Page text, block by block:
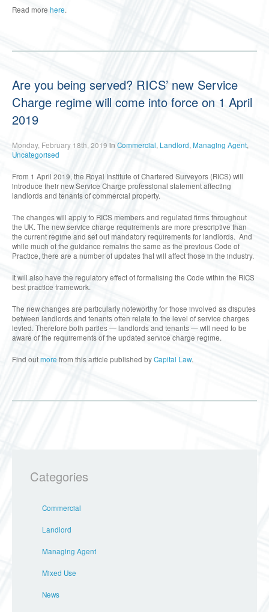
Read more here.
Are you being served? RICS’ new Service
Charge regime will come into force on 1 April
2019
Monday, February 18th, 2019 in Commercial, Landlord, Managing Agent,
Uncategorised
From 1 April 2019, the Royal Institute of Chartered Surveyors (RICS) will
introduce their new Service Charge professional statement affecting
landlords and tenants of commercial property.
The changes will apply to RICS members and regulated firms throughout
the UK. The new service charge requirements are more prescriptive than
the current regime and set out mandatory requirements for landlords. And
while much of the guidance remains the same as the previous Code of
Practice, there are a number of updates that will affect those in the industry.
It will also have the regulatory effect of formalising the Code within the RICS
best practice framework.
The new changes are particularly noteworthy for those involved as disputes
between landlords and tenants often relate to the level of service charges
levied. Therefore both parties — landlords and tenants — will need to be
aware of the requirements of the updated service charge regime.
Find outmore from this article published byCapital Law.
Categories
Commercial
Landlord
Managing Agent
Mixed Use
News